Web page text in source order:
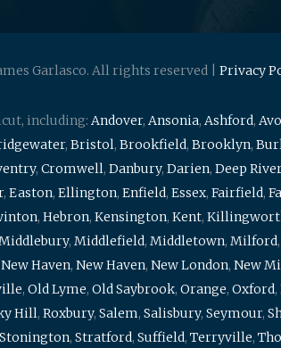
Garlasco. All rights reserved | Privacy
including: Andover, Ansonia, Ashford,
, Bristol, Brookfield, Brooklyn,
, Cromwell, Danbury, Darien, Deep River
, Easton, Ellington, Enfield, Essex, Fairfield,
, Hebron, Kensington, Kent,
, Middlefield, Middletown, Milford,
New Haven, New Haven, New London, New
, Old Lyme, Old Saybrook, Orange, Oxford,
Hill, Roxbury, Salem, Salisbury, Seymour,
Stonington, Stratford, Suffield, Terryville,